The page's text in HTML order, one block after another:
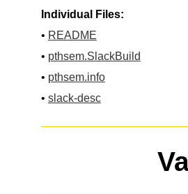
Individual Files:
• README
• pthsem.SlackBuild
• pthsem.info
• slack-desc